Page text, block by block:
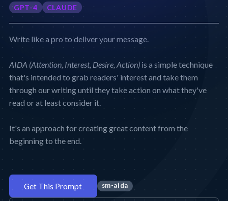
GPT-4 CLAUDE
Write like a pro to deliver your message.
AIDA (Attention, Interest, Desire, Action) is a simple technique
that's intended to grab readers' interest and take them
through our writing until they take action on what they've
read or at least consider it.
It's an approach for creating great content from the
beginning to the end.
Get This Prompt sm-aida